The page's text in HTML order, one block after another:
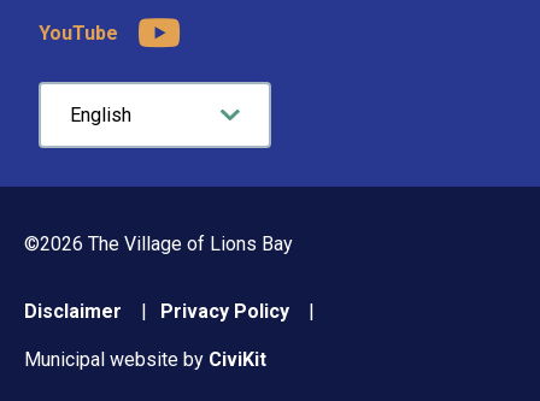
YouTube
©2026 The Village of Lions Bay
Footer
menu
Disclaimer Privacy Policy
Municipal website by CiviKit